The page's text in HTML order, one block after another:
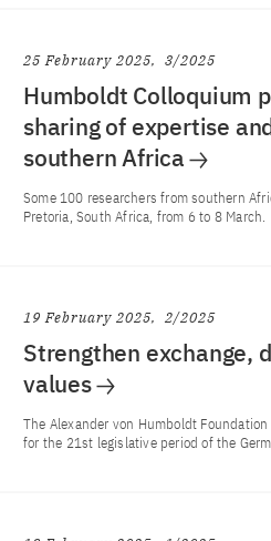
25 February 2025 3/2025
Humboldt Colloquium
sharing of expertise
southern Africa
Some 100 researchers from southern
Pretoria, South Africa, from 6 to 8 March.
19 February 2025 2/2025
Strengthen exchange,
values
The Alexander von Humboldt
for the 21st legislative period of the